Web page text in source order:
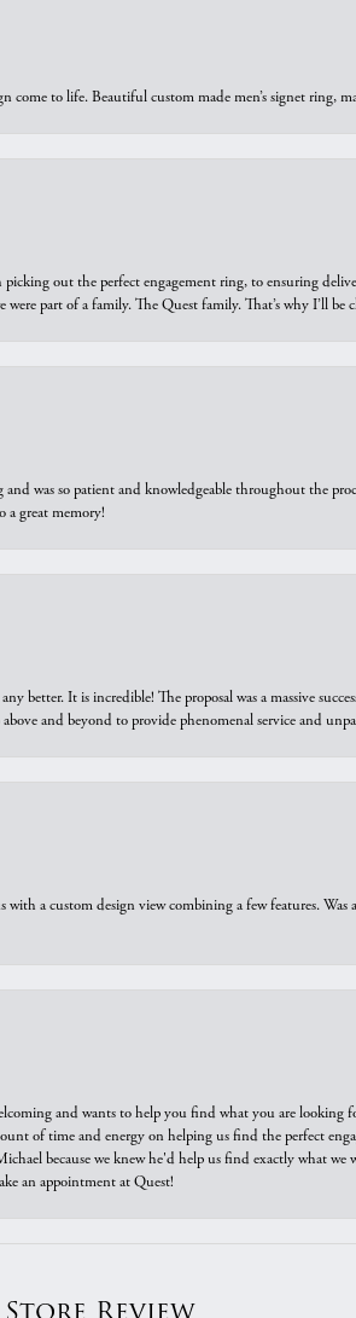
to life. Beautiful custom made men’s signet ring,
out the perfect engagement ring, to ensuring
part of a family. The Quest family. That’s why I’ll
was so patient and knowledgeable throughout the
a great memory!
It is incredible! The proposal was a massive
and beyond to provide phenomenal service and
a custom design view combining a few features. Was
and wants to help you find what you are
of time and energy on helping us find the perfect
because we knew he'd help us find exactly what
an appointment at Quest!